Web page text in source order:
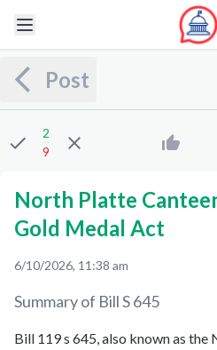
Post
2
9
North Platte
Gold Medal Act
6/10/2026, 11:38 am
Summary of BillS 645
Bill 119 s 645, also known as